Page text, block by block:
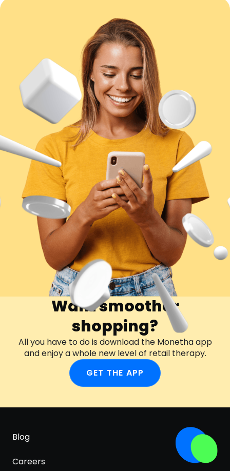
Want smoother
shopping?
All you have to do is download the Monetha app
and enjoy a whole new level of retail therapy.
GET THE APP
Blog
Careers